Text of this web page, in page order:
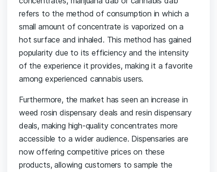
refers to the method of consumption in which a
small amount of concentrate is vaporized on a
hot surface and inhaled. This method has gained
popularity due to its efficiency and the intensity
of the experience it provides, making it a favorite
among experienced cannabis users.
Furthermore, the market has seen an increase in
weed rosin dispensary deals and resin dispensary
deals, making high-quality concentrates more
accessible to a wider audience. Dispensaries are
now offering competitive prices on these
products, allowing customers to sample the